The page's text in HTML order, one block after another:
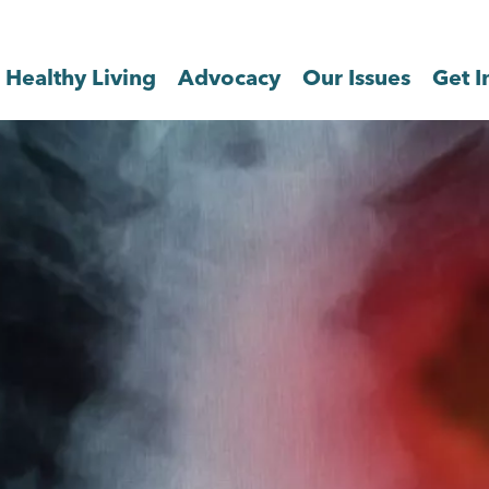
Healthy Living Advocacy Our Issues Get